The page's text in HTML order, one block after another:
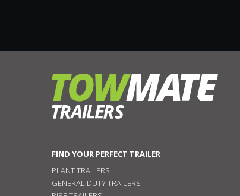
FIND YOUR PERFECT TRAILER
PLANT TRAILERS
GENERAL DUTY TRAILERS